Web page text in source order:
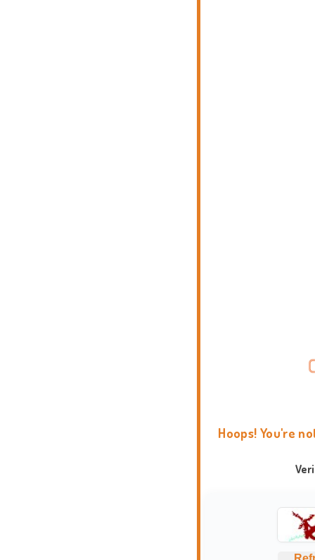
Hoops! You're